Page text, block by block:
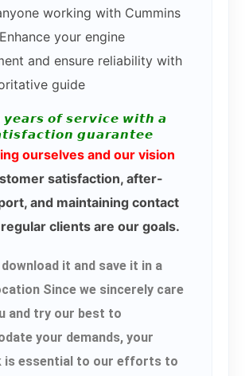
working with Cummins
your engine
and ensure reliability with
guide
𝙤𝙛 𝙨𝙚𝙧𝙫𝙞𝙘𝙚 𝙬𝙞𝙩𝙝 𝙖
𝙜𝙪𝙖𝙧𝙖𝙣𝙩𝙚𝙚
ourselves and our vision
satisfaction, after-
and maintaining contact
clients are our goals.
it and save it in a
Since we sincerely care
and try our best to
your demands, your
is essential to our efforts to